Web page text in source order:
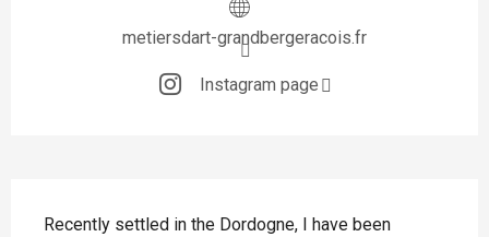
metiersdart-grandbergeracois.fr
Instagram page
Recently settled in the Dordogne, I have been